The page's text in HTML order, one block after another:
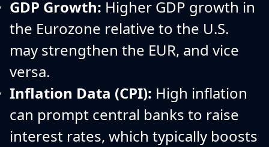
GDP Growth: Higher GDP growth in
the Eurozone relative to the U.S.
may strengthen the EUR, and vice
versa.
Inflation Data (CPI): High inflation
can prompt central banks to raise
interest rates, which typically boosts